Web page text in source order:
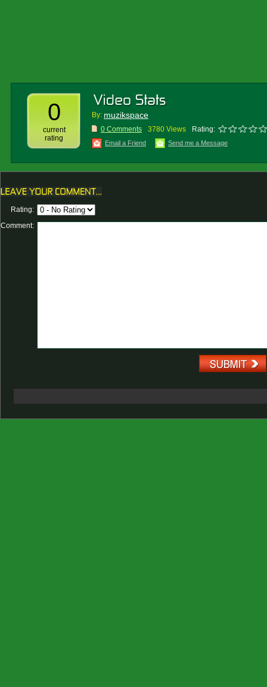
0
current
rating
By: muzikspace
0 Comments 3780 Views Rating:
Email a Friend Send me a Message
Rating:
Comment: